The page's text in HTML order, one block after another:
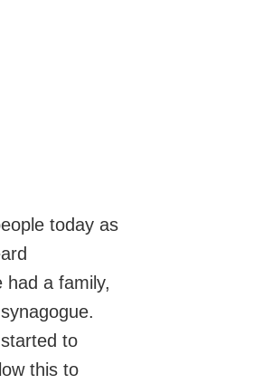
today as
a family,
to
this to